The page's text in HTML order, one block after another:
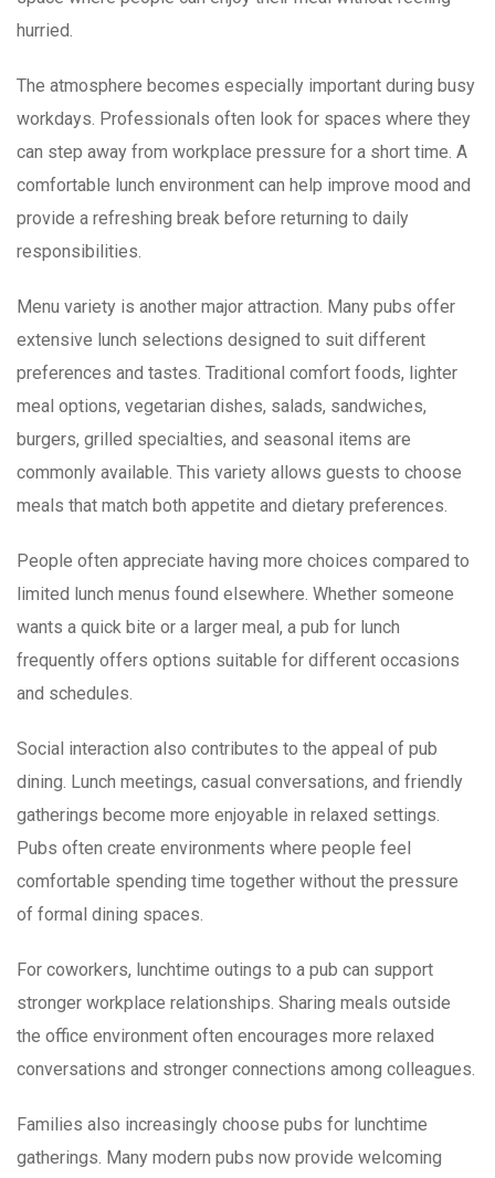
hurried.
The atmosphere becomes especially important during busy
workdays. Professionals often look for spaces where they
can step away from workplace pressure for a short time. A
comfortable lunch environment can help improve mood and
provide a refreshing break before returning to daily
responsibilities.
Menu variety is another major attraction. Many pubs offer
extensive lunch selections designed to suit different
preferences and tastes. Traditional comfort foods, lighter
meal options, vegetarian dishes, salads, sandwiches,
burgers, grilled specialties, and seasonal items are
commonly available. This variety allows guests to choose
meals that match both appetite and dietary preferences.
People often appreciate having more choices compared to
limited lunch menus found elsewhere. Whether someone
wants a quick bite or a larger meal, a pub for lunch
frequently offers options suitable for different occasions
and schedules.
Social interaction also contributes to the appeal of pub
dining. Lunch meetings, casual conversations, and friendly
gatherings become more enjoyable in relaxed settings.
Pubs often create environments where people feel
comfortable spending time together without the pressure
of formal dining spaces.
For coworkers, lunchtime outings to a pub can support
stronger workplace relationships. Sharing meals outside
the office environment often encourages more relaxed
conversations and stronger connections among colleagues.
Families also increasingly choose pubs for lunchtime
gatherings. Many modern pubs now provide welcoming